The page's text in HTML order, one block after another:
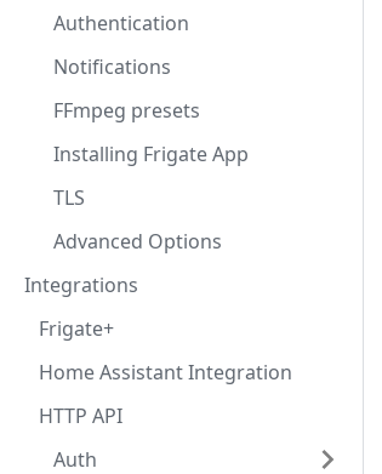
Authentication
Notifications
FFmpeg presets
Installing Frigate App
TLS
Advanced Options
Integrations
Frigate+
Home Assistant Integration
HTTP API
Auth